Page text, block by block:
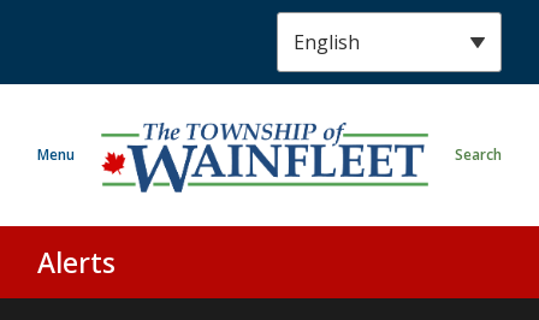
c
Menu Search
Alerts